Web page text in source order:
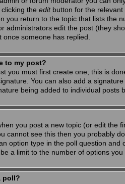
the editbutton for the relevant
you return to the topic that lists the
administrators edit the post (they
someone has replied.
to my post?
you must first create one; this is
You can also add a
being added to individual
you post a new topic (or edit the
cannot see this then you probably
option type in the poll question and
a limit to the number of options
poll?